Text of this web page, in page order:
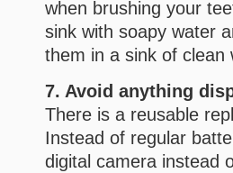
when brushing your
sink with soapy water
them in a sink of clean
7. Avoid anything
There is a reusable
Instead of regular
digital camera instead